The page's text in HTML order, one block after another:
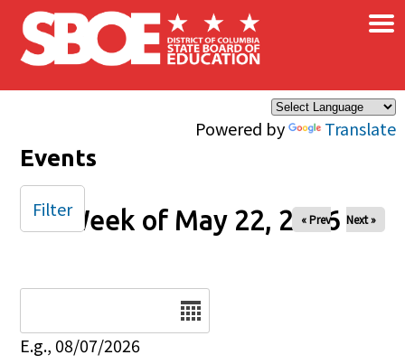
Skip to main content
Powered by Translate
×
Events
Week of May 22, 2026
« Prev Next »
E.g., 08/07/2026
Filter